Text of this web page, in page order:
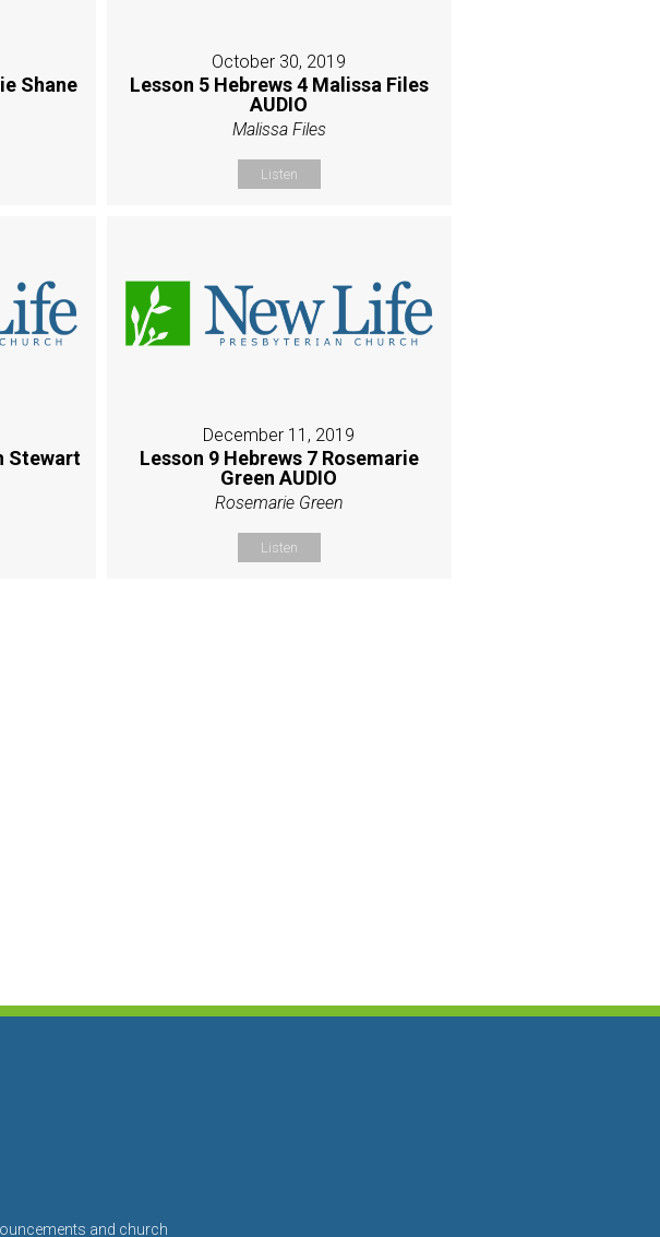
Shane
October 30, 2019
Lesson 5 Hebrews 4 Malissa Files
AUDIO
Malissa Files
Listen
Stewart
December 11, 2019
Lesson 9 Hebrews 7 Rosemarie
Green AUDIO
Rosemarie Green
Listen
and church